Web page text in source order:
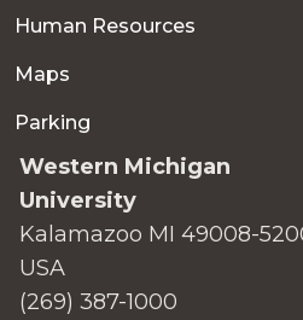
Human Resources
Maps
Parking
Western Michigan
University
Kalamazoo MI 49008-
USA
(269) 387-1000